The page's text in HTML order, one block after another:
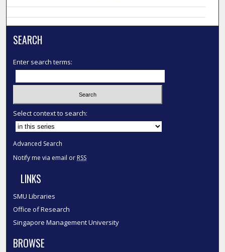
SEARCH
Enter search terms:
Select context to search:
Advanced Search
Notify me via email or RSS
LINKS
SMU Libraries
Office of Research
Singapore Management University
BROWSE